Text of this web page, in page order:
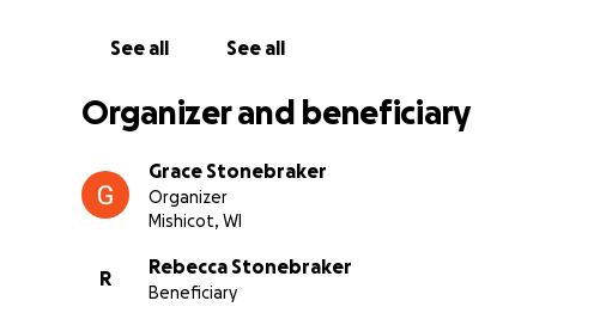
Thank you from the bottom of our hearts for your
See all See all
Organizer and beneficiary
Grace Stonebraker
Organizer
Mishicot, WI
R
Rebecca Stonebraker
Beneficiary